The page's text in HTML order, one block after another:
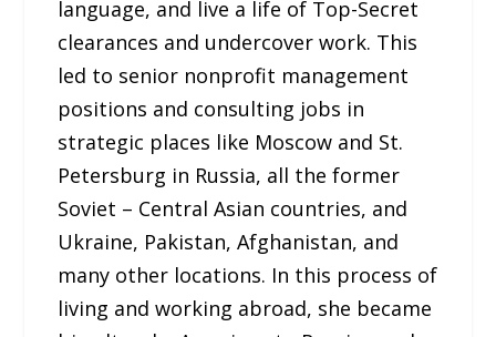
language, and live a life of Top-Secret
clearances and undercover work. This
led to senior nonprofit management
positions and consulting jobs in
strategic places like Moscow and St.
Petersburg in Russia, all the former
Soviet – Central Asian countries, and
Ukraine, Pakistan, Afghanistan, and
many other locations. In this process of
living and working abroad, she became